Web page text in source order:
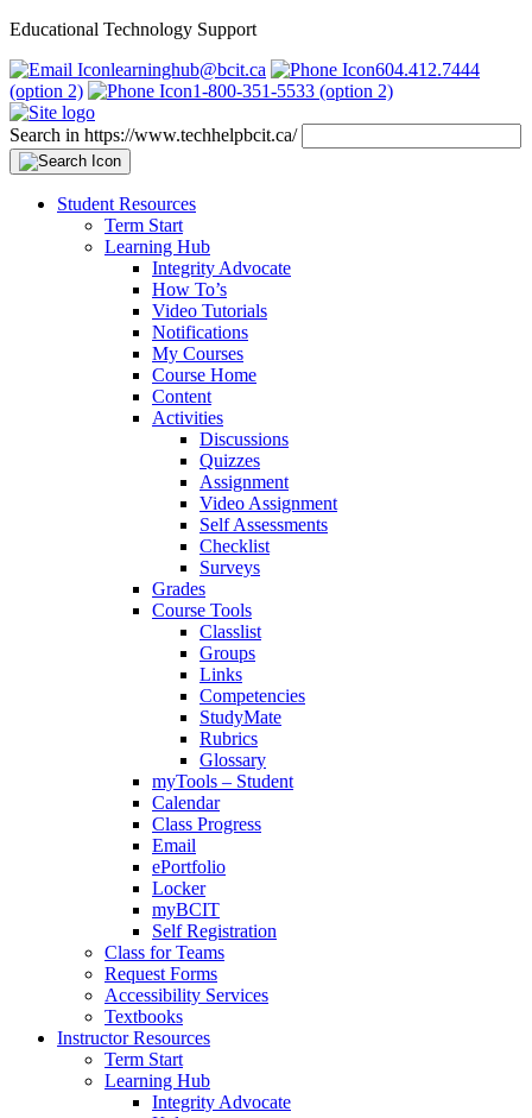
Educational Technology Support
learninghub@bcit.ca
604.412.7444
(option 2)
1-800-351-5533 (option 2)
Search in https://www.techhelpbcit.ca/
Student Resources
Term Start
Learning Hub
Integrity Advocate
How To’s
Video Tutorials
Notifications
My Courses
Course Home
Content
Activities
Discussions
Quizzes
Assignment
Video Assignment
Self Assessments
Checklist
Surveys
Grades
Course Tools
Classlist
Groups
Links
Competencies
StudyMate
Rubrics
Glossary
myTools – Student
Calendar
Class Progress
Email
ePortfolio
Locker
myBCIT
Self Registration
Class for Teams
Request Forms
Accessibility Services
Textbooks
Instructor Resources
Term Start
Learning Hub
Integrity Advocate